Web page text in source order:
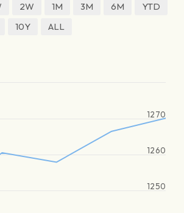
2W 1M 3M 6M
YTD
10Y ALL
1250
1260
1270